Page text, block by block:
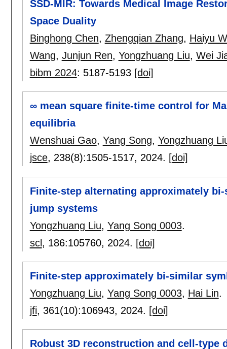
SSD-MIR: Towards Medical Image
Space Duality
Binghong Chen, Zhengqian Zhang, Haiyu
Wang, Junjun Ren, Yongzhuang Liu, Wei
bibm 2024: 5187-5193 [doi]
∞ mean square finite-time control for
equilibria
Wenshuai Gao, Yang Song, Yongzhuang
jsce, 238(8):1505-1517, 2024. [doi]
Finite-step alternating approximately
jump systems
Yongzhuang Liu, Yang Song 0003.
scl , 186:105760, 2024. [doi]
Finite-step approximately bi-similar
Yongzhuang Liu, Yang Song 0003, Hai Lin.
jfi, 361(10):106943, 2024. [doi]
Robust 3D reconstruction and cell-type